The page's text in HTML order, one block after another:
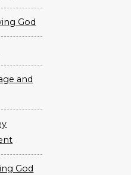
God
and
God